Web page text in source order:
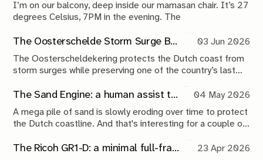
I’m on our balcony, deep inside our mamasan chair. It’s 27
degrees Celsius, 7PM in the evening. The
The Oosterschelde Storm Surge Barrier: a perpetual work in progress
03 Jun 2026
The Oosterscheldekering protects the Dutch coast from
storm surges while preserving one of the country’s last
shaped by compromise, engineering and continuous
The Sand Engine: a human assist to nature
04 May 2026
A mega pile of sand is slowly eroding over time to protect
the Dutch coastline. And that's interesting for a couple of
The Ricoh GR1-D: a minimal full-frame 28mm camera concept
23 Apr 2026